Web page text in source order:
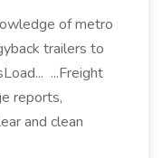
of metro
trailers to
...Freight
reports,
and clean